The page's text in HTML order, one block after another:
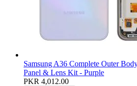
Samsung A36 Complete Outer
Panel & Lens Kit - Purple
PKR 4,012.00